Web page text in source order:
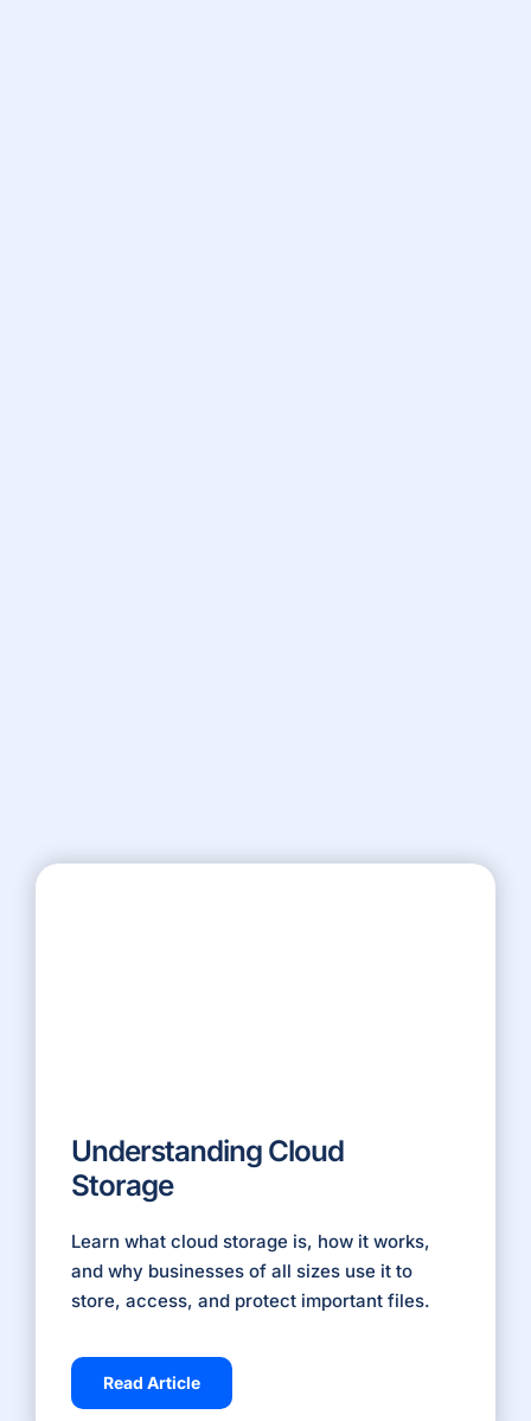
Understanding Cloud
Storage
Learn what cloud storage is, how it works,
and why businesses of all sizes use it to
store, access, and protect important files.
Read Article